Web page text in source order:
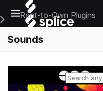
Open main navigation
Main Navigation Menu
Rent-to-Own Plugins
Sounds